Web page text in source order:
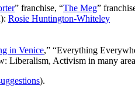
” franchise, “The Meg”
Rosie Huntington-Whiteley
in Venice,” “Everything
Liberalism, Activism in many
).